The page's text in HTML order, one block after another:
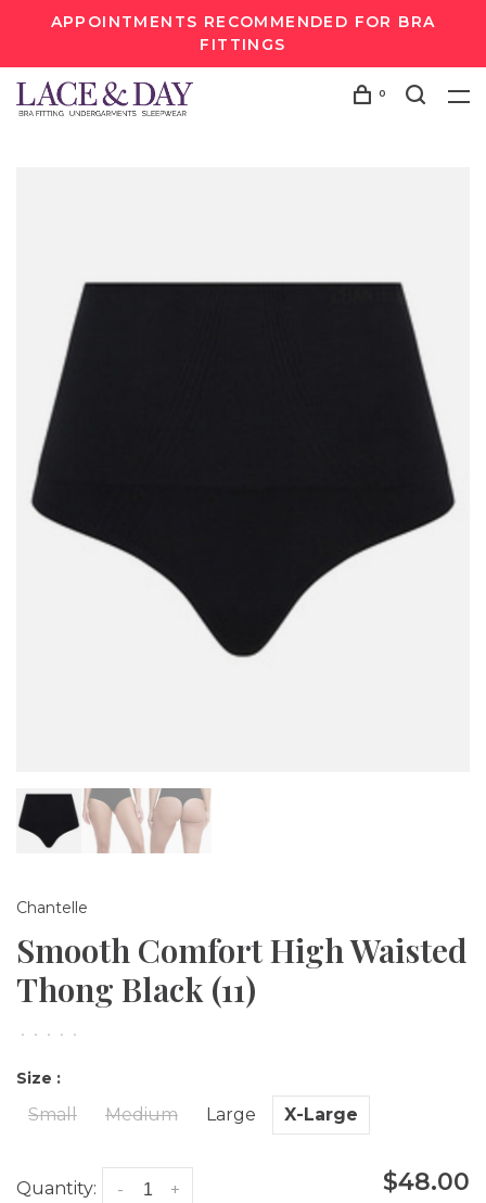
APPOINTMENTS RECOMMENDED FOR BRA
FITTINGS
0
Chantelle
Smooth Comfort High Waisted
Thong Black (11)
• • • • •
Size :
Small Medium Large X-Large
Quantity: +
- $48.00